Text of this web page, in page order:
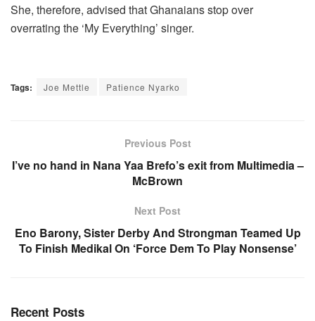
She, therefore, advised that Ghanaians stop over
overrating the ‘My Everything’ singer.
Tags: Joe Mettle Patience Nyarko
Previous Post
I’ve no hand in Nana Yaa Brefo’s exit from Multimedia –
McBrown
Next Post
Eno Barony, Sister Derby And Strongman Teamed Up
To Finish Medikal On ‘Force Dem To Play Nonsense’
Recent Posts